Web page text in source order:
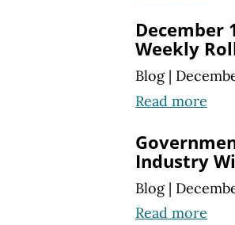
December
Weekly
Blog |
Read more
Industry
Blog |
Read more